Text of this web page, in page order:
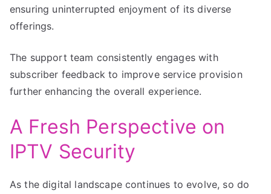
ensuring uninterrupted enjoyment of its diverse
offerings.
The support team consistently engages with
subscriber feedback to improve service provision
further enhancing the overall experience.
A Fresh Perspective on
IPTV Security
As the digital landscape continues to evolve, so do